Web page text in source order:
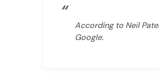
“
According to Neil
Google.